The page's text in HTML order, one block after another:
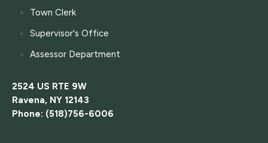
Town Clerk
Supervisor's Office
Assessor Department
2524 US RTE 9W
Ravena, NY 12143
Phone: (518)756-6006